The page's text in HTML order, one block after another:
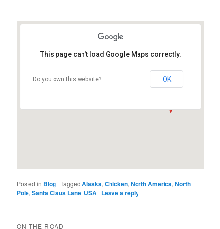
This page can't load Google Maps correctly.
Do you own this website? OK
Posted in Blog |Tagged Alaska,Chicken,North America,North
Pole,Santa Claus Lane, USA | Leave a reply
ON THE ROAD